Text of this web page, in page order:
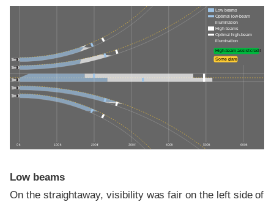
0 ft 100 ft 200 ft 300 ft 400 ft 500 ft 600 ft
Low beams
Optimal low-beam
illumination
High beams
Optimal high-beam
illumination
High-beam assist credit
Some glare
Low beams
On the straightaway, visibility was fair on the left side of